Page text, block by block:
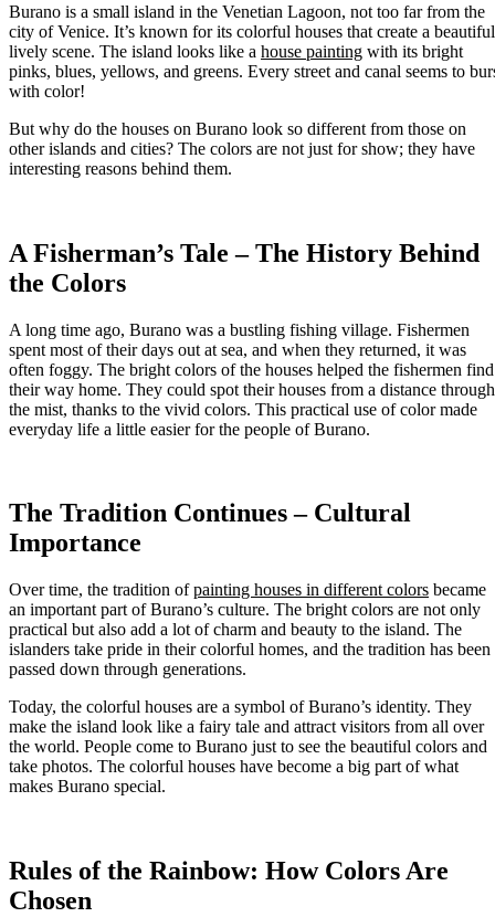
Burano is a small island in the Venetian Lagoon, not too far from the
city of Venice. It’s known for its colorful houses that create a
lively scene. The island looks like a house painting with its bright
pinks, blues, yellows, and greens. Every street and canal seems to
with color!
But why do the houses on Burano look so different from those on
other islands and cities? The colors are not just for show; they have
interesting reasons behind them.
A Fisherman’s Tale – The History Behind
the Colors
A long time ago, Burano was a bustling fishing village. Fishermen
spent most of their days out at sea, and when they returned, it was
often foggy. The bright colors of the houses helped the fishermen find
their way home. They could spot their houses from a distance through
the mist, thanks to the vivid colors. This practical use of color made
everyday life a little easier for the people of Burano.
The Tradition Continues – Cultural
Importance
Over time, the tradition ofpainting houses in different colors became
an important part of Burano’s culture. The bright colors are not only
practical but also add a lot of charm and beauty to the island. The
islanders take pride in their colorful homes, and the tradition has been
passed down through generations.
Today, the colorful houses are a symbol of Burano’s identity. They
make the island look like a fairy tale and attract visitors from all over
the world. People come to Burano just to see the beautiful colors and
take photos. The colorful houses have become a big part of what
makes Burano special.
Rules of the Rainbow: How Colors Are
Chosen